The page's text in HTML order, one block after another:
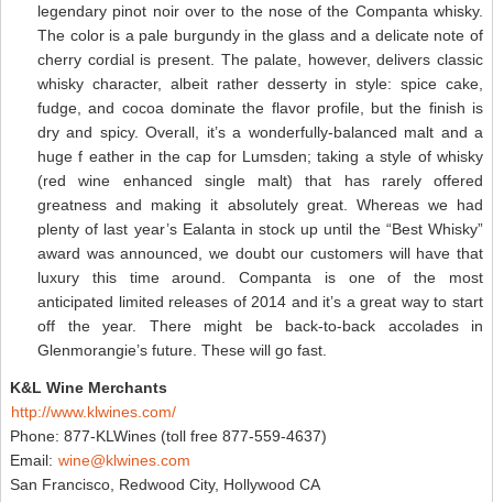
legendary pinot noir over to the nose of the Companta whisky.
The color is a pale burgundy in the glass and a delicate note of
cherry cordial is present. The palate, however, delivers classic
whisky character, albeit rather desserty in style: spice cake,
fudge, and cocoa dominate the flavor profile, but the finish is
dry and spicy. Overall, it’s a wonderfully-balanced malt and a
huge f eather in the cap for Lumsden; taking a style of whisky
(red wine enhanced single malt) that has rarely offered
greatness and making it absolutely great. Whereas we had
plenty of last year’s Ealanta in stock up until the “Best Whisky”
award was announced, we doubt our customers will have that
luxury this time around. Companta is one of the most
anticipated limited releases of 2014 and it’s a great way to start
off the year. There might be back-to-back accolades in
Glenmorangie’s future. These will go fast.
K&L Wine Merchants
http://www.klwines.com/
Phone: 877-KLWines (toll free 877-559-4637)
Email: wine@klwines.com
San Francisco, Redwood City, Hollywood CA